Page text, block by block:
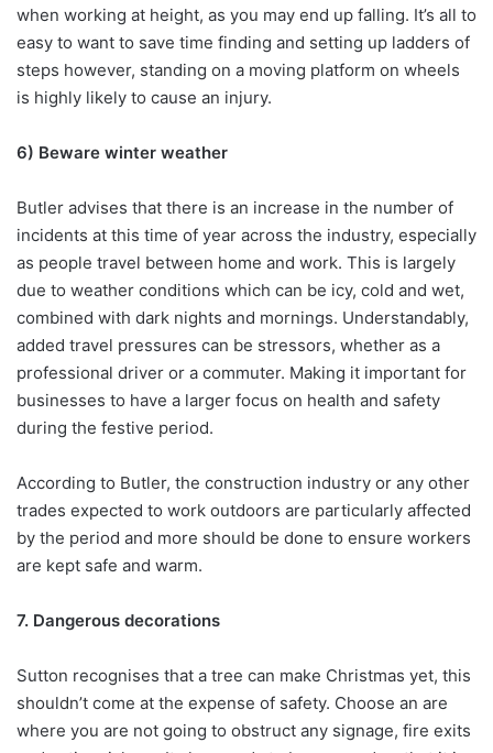
when working at height, as you may end up falling. It’s all to
easy to want to save time finding and setting up ladders of
steps however, standing on a moving platform on wheels
is highly likely to cause an injury.
6) Beware winter weather
Butler advises that there is an increase in the number of
incidents at this time of year across the industry, especially
as people travel between home and work. This is largely
due to weather conditions which can be icy, cold and wet,
combined with dark nights and mornings. Understandably,
added travel pressures can be stressors, whether as a
professional driver or a commuter. Making it important for
businesses to have a larger focus on health and safety
during the festive period.
According to Butler, the construction industry or any other
trades expected to work outdoors are particularly affected
by the period and more should be done to ensure workers
are kept safe and warm.
7. Dangerous decorations
Sutton recognises that a tree can make Christmas yet, this
shouldn’t come at the expense of safety. Choose an are
where you are not going to obstruct any signage, fire exits